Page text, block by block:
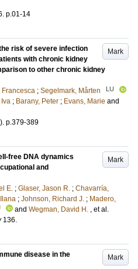
. p.01-14
Mark
risk of severe infection
with chronic kidney
to other chronic kidney
Francesca ; Segelmark, Mårten LU
; Barany, Peter ; Evans, Marie and
. p.379-389
Mark
free DNA dynamics
and
E. ; Glaser, Jason R. ; Chavarría,
; Johnson, Richard J. ; Madero,
and Wegman, David H. , et al.
136.
Mark
disease in the